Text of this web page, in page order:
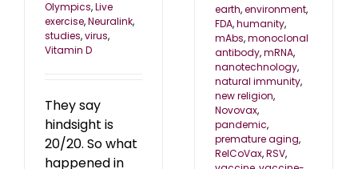
Olympics,Live
exercise,Neuralink,
studies,virus,
Vitamin D
They say
hindsight is
20/20. So what
happened in
earth,environment,
FDA,humanity,
mAbs,monoclonal
antibody,mRNA,
nanotechnology,
natural immunity,
new religion,
Novovax,
pandemic,
premature aging,
RelCoVax,RSV,